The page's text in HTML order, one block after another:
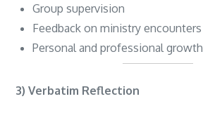
Group supervision
Feedback on ministry encounters
Personal and professional growth
3) Verbatim Reflection